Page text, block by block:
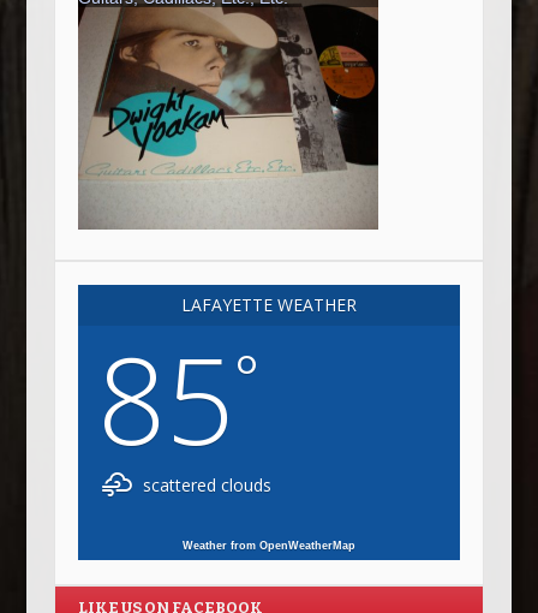
LAFAYETTE WEATHER
85°
scattered clouds
Weather from OpenWeatherMap
LIKE US ON FACEBOOK